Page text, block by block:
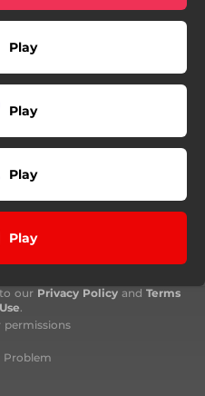
Play
Play
Play
Play
our Privacy Policy and Terms
.
permissions
Problem